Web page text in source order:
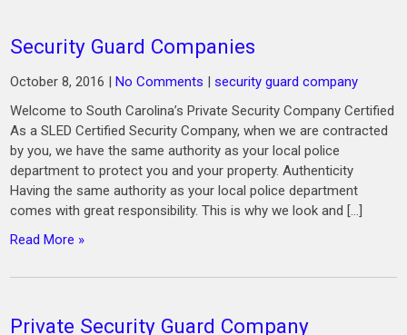
Security Guard Companies
October 8, 2016 |No Comments |security guard company
Welcome to South Carolina’s Private Security Company Certified
As a SLED Certified Security Company, when we are contracted
by you, we have the same authority as your local police
department to protect you and your property. Authenticity
Having the same authority as your local police department
comes with great responsibility. This is why we look and […]
Read More »
Private Security Guard Company